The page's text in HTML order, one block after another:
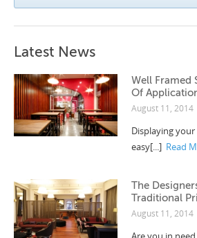
Latest News
Well Framed
Of
August 11, 2014
Displaying
easy[...] Read
The
Traditional
August 11, 2014